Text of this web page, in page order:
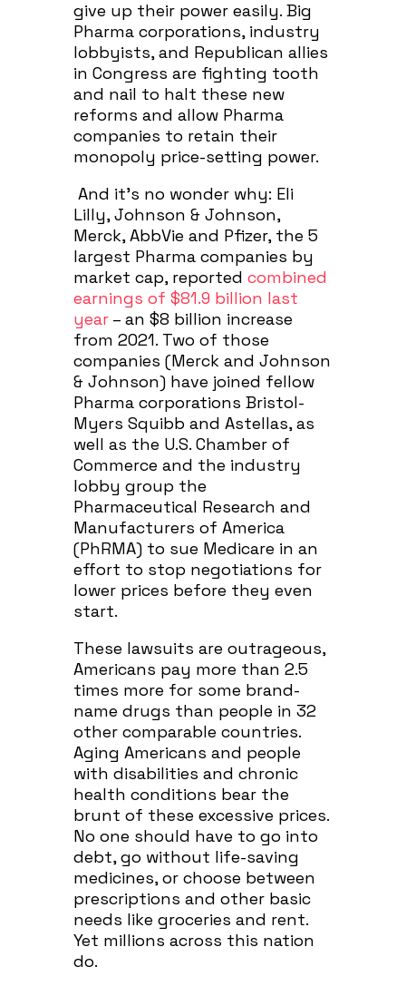
give up their power easily. Big
Pharma corporations, industry
lobbyists, and Republican allies
in Congress are fighting tooth
and nail to halt these new
reforms and allow Pharma
companies to retain their
monopoly price-setting power.
And it’s no wonder why: Eli
Lilly, Johnson & Johnson,
Merck, AbbVie and Pfizer, the 5
largest Pharma companies by
market cap, reported combined
earnings of $81.9 billion last
year– an $8 billion increase
from 2021. Two of those
companies (Merck and Johnson
& Johnson) have joined fellow
Pharma corporations Bristol-
Myers Squibb and Astellas, as
well as the U.S. Chamber of
Commerce and the industry
lobby group the
Pharmaceutical Research and
Manufacturers of America
(PhRMA) to sue Medicare in an
effort to stop negotiations for
lower prices before they even
start.
These lawsuits are outrageous,
Americans pay more than 2.5
times more for some brand-
name drugs than people in 32
other comparable countries.
Aging Americans and people
with disabilities and chronic
health conditions bear the
brunt of these excessive prices.
No one should have to go into
debt, go without life-saving
medicines, or choose between
prescriptions and other basic
needs like groceries and rent.
Yet millions across this nation
do.